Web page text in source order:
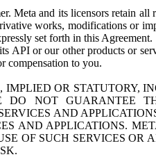
Meta and its licensors retain
works, modifications or
set forth in this Agreement.
API or our other products or
compensation to you.
OR STATUTORY,
DO NOT GUARANTEE
AND
AND APPLICATIONS.
OF SUCH SERVICES OR